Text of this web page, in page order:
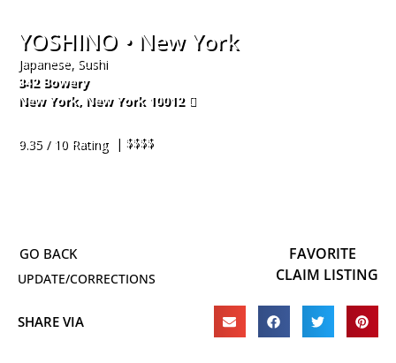
YOSHINO • New York
Japanese, Sushi
342 Bowery
New York, New York 10012
9.35 / 10 Rating
| $$$$
UPDATE/CORRECTIONS
FAVORITE
CLAIM LISTING
SHARE VIA